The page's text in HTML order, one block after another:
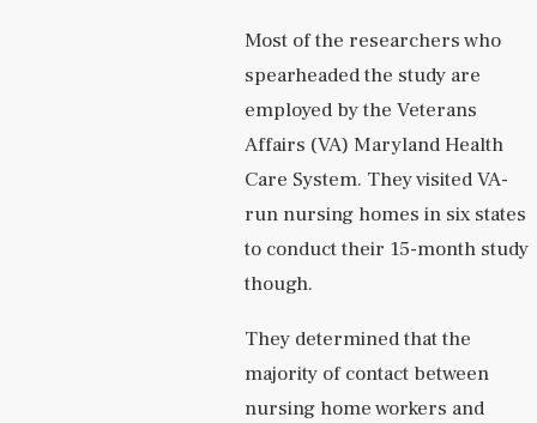
Most of the researchers who
spearheaded the study are
employed by the Veterans
Affairs (VA) Maryland Health
Care System. They visited VA-
run nursing homes in six states
to conduct their 15-month study
though.
They determined that the
majority of contact between
nursing home workers and